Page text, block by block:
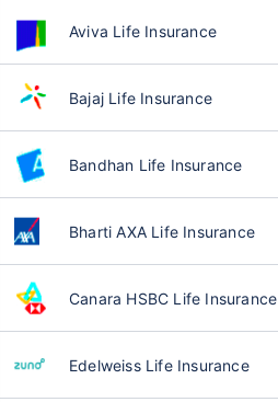
Aviva Life Insurance
Bajaj Life Insurance
Bandhan Life Insurance
Bharti AXA Life Insurance
Canara HSBC Life Insurance
Edelweiss Life Insurance